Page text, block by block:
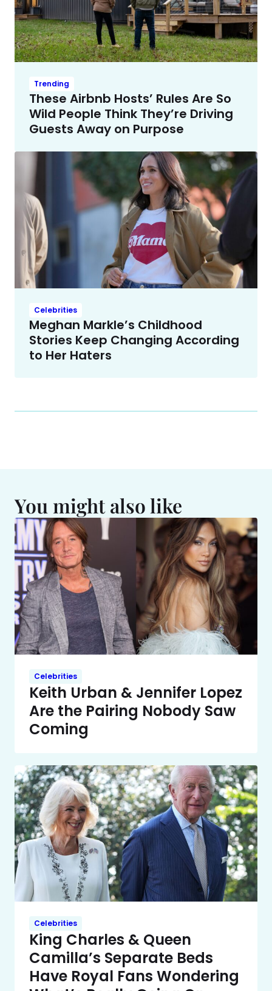
Trending
These Airbnb Hosts’ Rules Are So
Wild People Think They’re Driving
Guests Away on Purpose
Celebrities
Meghan Markle’s Childhood
Stories Keep Changing According
to Her Haters
You might also like
Celebrities
Keith Urban & Jennifer Lopez
Are the Pairing Nobody Saw
Coming
Celebrities
King Charles & Queen
Camilla’s Separate Beds
Have Royal Fans Wondering